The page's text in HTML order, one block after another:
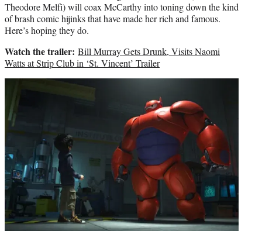
Theodore Melfi) will coax McCarthy into toning down the kind
of brash comic hijinks that have made her rich and famous.
Here’s hoping they do.
Watch the trailer: Bill Murray Gets Drunk, Visits Naomi
Watts at Strip Club in ‘St. Vincent’ Trailer